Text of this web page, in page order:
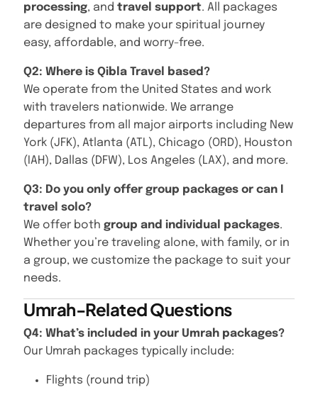
processing, and travel support. All packages
are designed to make your spiritual journey
easy, affordable, and worry-free.
Q2: Where is Qibla Travel based?
We operate from the United States and work
with travelers nationwide. We arrange
departures from all major airports including New
York (JFK), Atlanta (ATL), Chicago (ORD), Houston
(IAH), Dallas (DFW), Los Angeles (LAX), and more.
Q3: Do you only offer group packages or can I
travel solo?
We offer both group and individual packages.
Whether you’re traveling alone, with family, or in
a group, we customize the package to suit your
needs.
Umrah-Related Questions
Q4: What’s included in your Umrah packages?
Our Umrah packages typically include:
Flights (round trip)